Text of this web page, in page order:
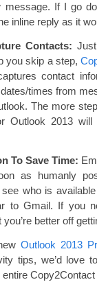
message. If I go
inline reply as it
Contacts:
you skip a step,
contact
times from
The more
Outlook 2013
To Save Time:
as humanly
who is
to Gmail. If you
better off
Outlook 2013
tips, we’d love